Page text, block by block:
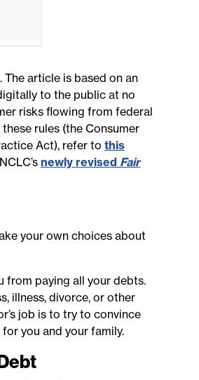
article is based on an
to the public at no
risks flowing from federal
rules (the Consumer
Act), refer to this
newly revised Fair
your own choices about
from paying all your debts.
illness, divorce, or other
job is to try to convince
you and your family.